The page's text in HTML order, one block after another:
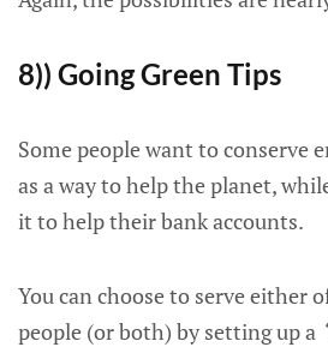
8)) Going Green Tips
Some people want to conserve
as a way to help the planet,
it to help their bank accounts.
You can choose to serve either
people (or both) by setting up a